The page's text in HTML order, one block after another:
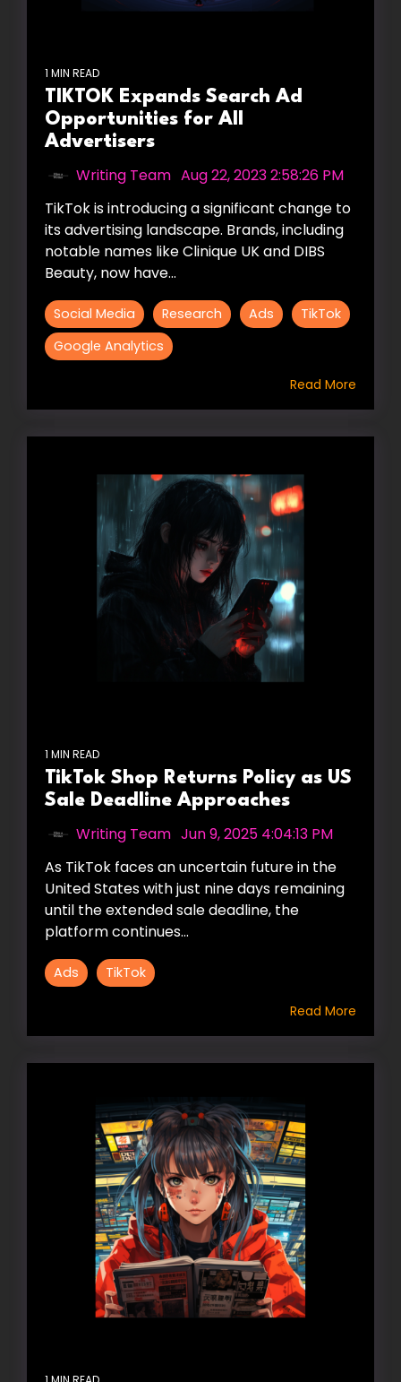
1 MIN READ
TIKTOK Expands Search Ad
Opportunities for All
Advertisers
Writing Team Aug 22, 2023 2:58:26 PM
TikTok is introducing a significant change to
its advertising landscape. Brands, including
notable names like Clinique UK and DIBS
Beauty, now have...
Social Media Research Ads
TikTok
Google Analytics
Read More
1 MIN READ
TikTok Shop Returns Policy as US
Sale Deadline Approaches
Writing Team Jun 9, 2025 4:04:13 PM
As TikTok faces an uncertain future in the
United States with just nine days remaining
until the extended sale deadline, the
platform continues...
Ads TikTok
Read More